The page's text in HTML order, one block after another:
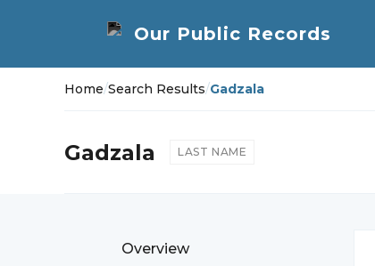
Home/Search Results/Gadzala
Gadzala LAST NAME
Overview